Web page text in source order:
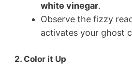
white vinegar.
Observe the fizzy
activates your ghost
2. Color it Up